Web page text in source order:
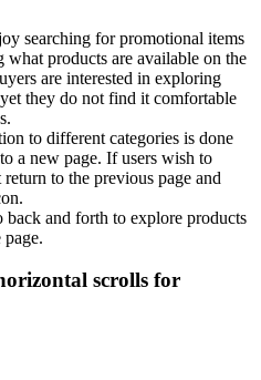
searching for promotional items
products are available on the
are interested in exploring
they do not find it comfortable
to different categories is done
a new page. If users wish to
to the previous page and
back and forth to explore products
scrolls for